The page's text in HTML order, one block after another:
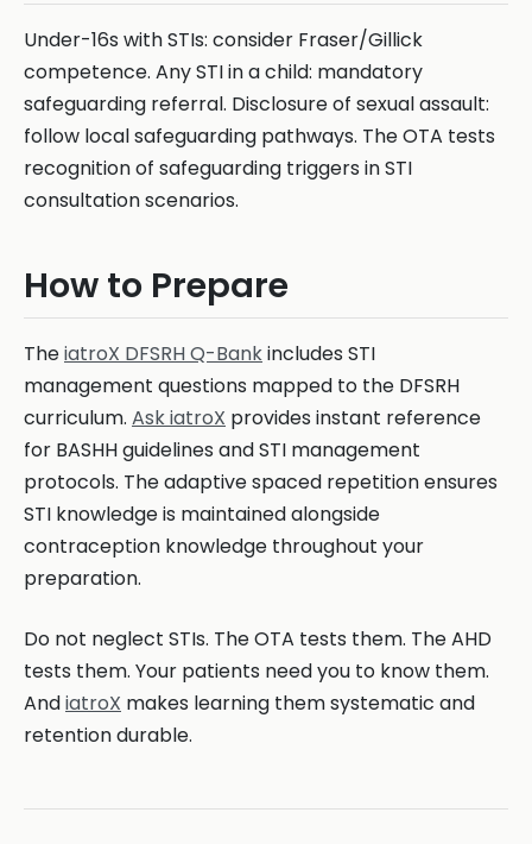
Under-16s with STIs: consider Fraser/Gillick
competence. Any STI in a child: mandatory
safeguarding referral. Disclosure of sexual assault:
follow local safeguarding pathways. The OTA tests
recognition of safeguarding triggers in STI
consultation scenarios.
How to Prepare
TheiatroX DFSRH Q-Bankincludes STI
management questions mapped to the DFSRH
curriculum. Ask iatroX provides instant reference
for BASHH guidelines and STI management
protocols. The adaptive spaced repetition ensures
STI knowledge is maintained alongside
contraception knowledge throughout your
preparation.
Do not neglect STIs. The OTA tests them. The AHD
tests them. Your patients need you to know them.
AndiatroX makes learning them systematic and
retention durable.